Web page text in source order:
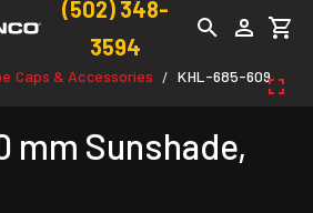
(502) 348-
3594
Caps & Accessories / KHL-685-609
mm Sunshade,